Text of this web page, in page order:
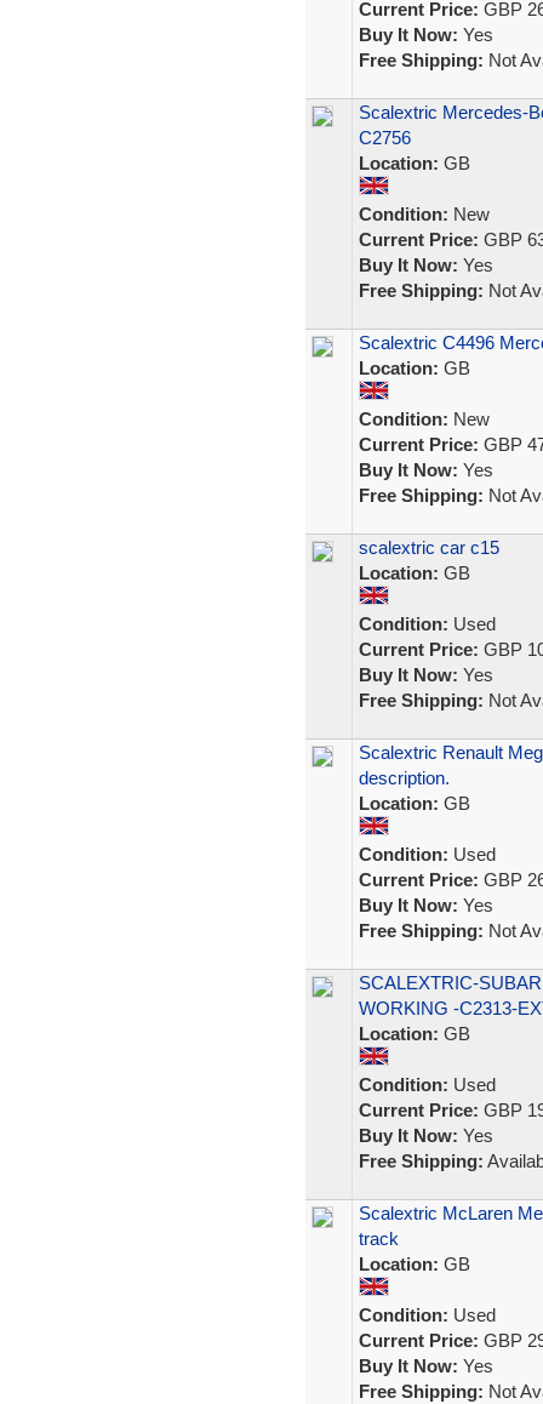
Current Price: GBP
Buy It Now: Yes
Free Shipping: Not
Scalextric Mercedes-
C2756
Location: GB
Condition: New
Current Price: GBP
Buy It Now: Yes
Free Shipping: Not
Scalextric C4496
Location: GB
Condition: New
Current Price: GBP
Buy It Now: Yes
Free Shipping: Not
scalextric car c15
Location: GB
Condition: Used
Current Price: GBP
Buy It Now: Yes
Free Shipping: Not
Scalextric Renault
description.
Location: GB
Condition: Used
Current Price: GBP
Buy It Now: Yes
Free Shipping: Not
SCALEXTRIC-
WORKING -C2313-
Location: GB
Condition: Used
Current Price: GBP
Buy It Now: Yes
Free Shipping:
Scalextric McLaren
track
Location: GB
Condition: Used
Current Price: GBP
Buy It Now: Yes
Free Shipping: Not